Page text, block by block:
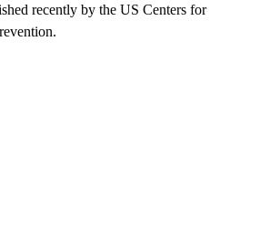
recently by the US Centers for